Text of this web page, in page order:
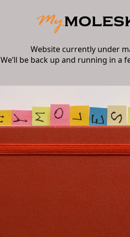
Website currently under
We’ll be back up and running in a